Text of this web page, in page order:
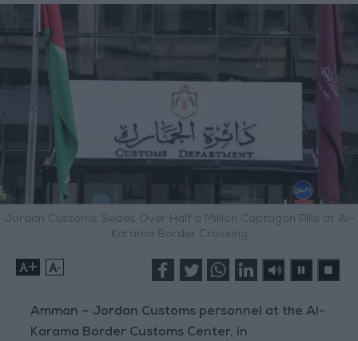
Jordan Customs Seizes Over Half a Million Captagon Pills at Al-
Karama Border Crossing
+ -
Amman – Jordan Customs personnel at the Al-
Karama Border Customs Center, in